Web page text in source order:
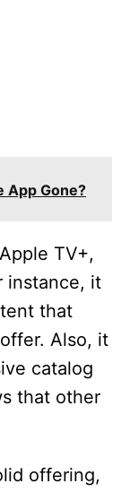
App Gone?
TV+,
instance, it
that
Also, it
catalog
that other
offering,